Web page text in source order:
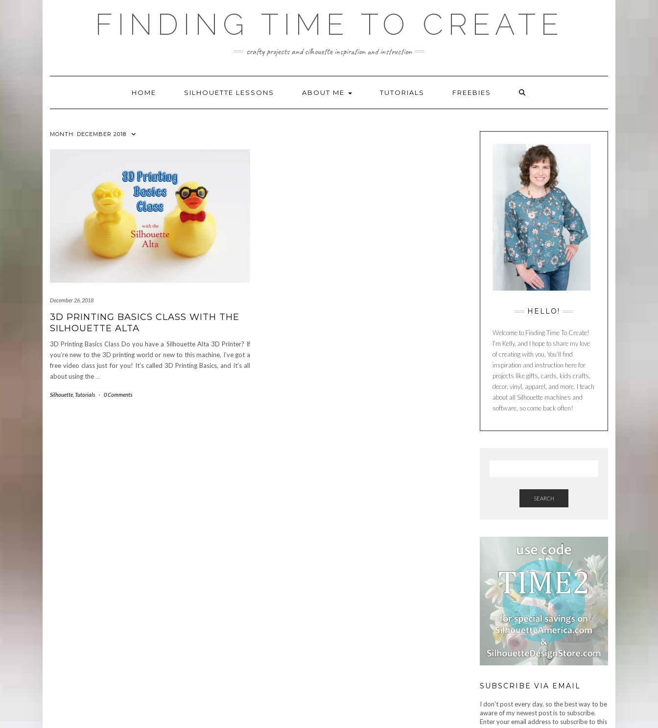
FINDING TIME TO CREATE
crafty projects and silhouette inspiration and instruction
HOME SILHOUETTE LESSONS ABOUT ME TUTORIALS FREEBIES
MONTH: DECEMBER 2018
December 26, 2018
3D PRINTING BASICS CLASS WITH THE
SILHOUETTE ALTA
3D Printing Basics Class Do you have a Silhouette Alta 3D Printer? If
you’re new to the 3D printing world or new to this machine, I’ve got a
free video class just for you! It’s called 3D Printing Basics, and it’s all
about using the …
Silhouette Tutorials - 0 Comments
HELLO!
Welcome to Finding Time To Create!
I’m Kelly, and I hope to share my love
of creating with you. You’ll find
inspiration and instruction here for
projects like gifts, cards, kids crafts,
decor, vinyl, apparel, and more. I teach
about all Silhouette machines and
software, so come back often!
SEARCH
SUBSCRIBE VIA EMAIL
I don't post every day, so the best way to be
aware of my newest post is to subscribe.
Enter your email address to subscribe to this